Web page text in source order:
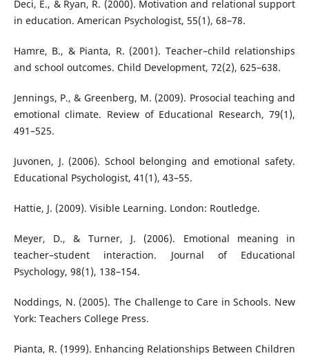
Deci, E., & Ryan, R. (2000). Motivation and relational support
in education. American Psychologist, 55(1), 68–78.
Hamre, B., & Pianta, R. (2001). Teacher–child relationships
and school outcomes. Child Development, 72(2), 625–638.
Jennings, P., & Greenberg, M. (2009). Prosocial teaching and
emotional climate. Review of Educational Research, 79(1),
491–525.
Juvonen, J. (2006). School belonging and emotional safety.
Educational Psychologist, 41(1), 43–55.
Hattie, J. (2009). Visible Learning. London: Routledge.
Meyer, D., & Turner, J. (2006). Emotional meaning in
teacher–student interaction. Journal of Educational
Psychology, 98(1), 138–154.
Noddings, N. (2005). The Challenge to Care in Schools. New
York: Teachers College Press.
Pianta, R. (1999). Enhancing Relationships Between Children